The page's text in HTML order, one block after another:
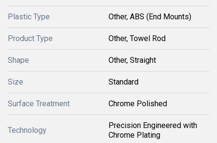
Plastic Type Other, ABS (End Mounts)
Product Type Other, Towel Rod
Shape Other, Straight
Size Standard
Surface Treatment Chrome Polished
Technology
Precision Engineered with
Chrome Plating